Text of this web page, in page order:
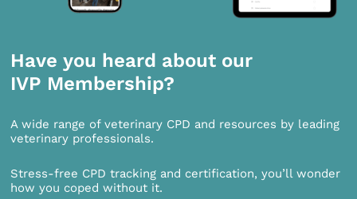
Have you heard about our
IVP Membership?
A wide range of veterinary CPD and resources by leading
veterinary professionals.
Stress-free CPD tracking and certification, you’ll wonder
how you coped without it.